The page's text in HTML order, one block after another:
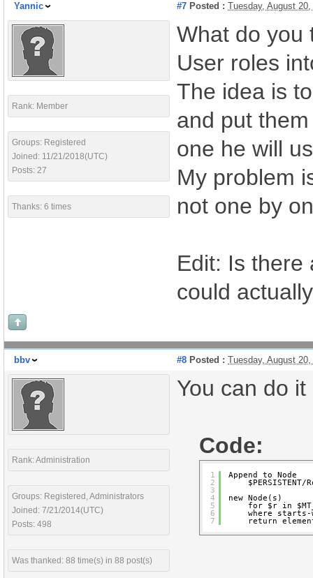
Yannic #7 Posted : Tuesday, August
Rank: Member
Groups: Registered
Joined: 11/21/2018(UTC)
Posts: 27
Thanks: 6 times
What do you
User roles
The idea is
and put
one he will
My problem
not one by
Edit: Is there
could
bbv #8 Posted : Tuesday, August
Rank: Administration
Groups: Registered, Administrators
Joined: 7/21/2014(UTC)
Posts: 498
Was thanked: 88 time(s) in 88 post(s)
You can do
Code:
1
2
3
4
5
6
7
Append to Node
$PERSISTENT/
new Node(s)
for $r in
where
return